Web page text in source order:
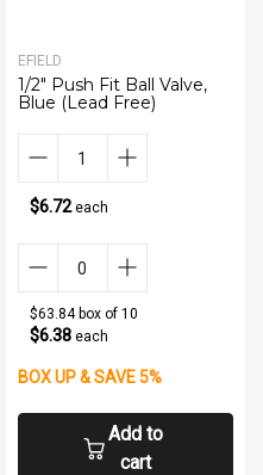
EFIELD
1/2" Push Fit Ball Valve,
Blue (Lead Free)
$6.72each
$63.84 box of 10
$6.38each
BOX UP & SAVE 5%
Add to
cart